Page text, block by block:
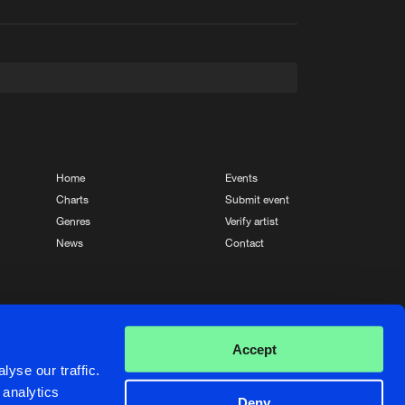
our traffic.
Accept
Home
Charts
Genres
News
Events
Submit event
Verify artist
Contact
de Jongens van Boven